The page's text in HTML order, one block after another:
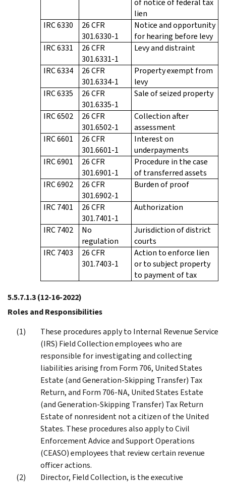
lien
IRC 6330
26 CFR
301.6330-1
Notice and opportunity
for hearing before levy
IRC 6331
26 CFR
301.6331-1
Levy and distraint
IRC 6334
26 CFR
301.6334-1
Property exempt from
levy
IRC 6335
26 CFR
301.6335-1
Sale of seized property
IRC 6502
26 CFR
301.6502-1
Collection after
assessment
IRC 6601
26 CFR
301.6601-1
Interest on
underpayments
IRC 6901
26 CFR
301.6901-1
Procedure in the case
of transferred assets
IRC 6902
26 CFR
301.6902-1
Burden of proof
IRC 7401
26 CFR
301.7401-1
Authorization
IRC 7402
No
regulation
Jurisdiction of district
courts
IRC 7403
26 CFR
301.7403-1
Action to enforce lien
or to subject property
to payment of tax
5.5.7.1.3(12-16-2022)
Roles and Responsibilities
These procedures apply to Internal Revenue Service
(IRS) Field Collection employees who are
responsible for investigating and collecting
liabilities arising from Form 706, United States
Estate (and Generation-Skipping Transfer) Tax
Return, and Form 706-NA, United States Estate
(and Generation-Skipping Transfer) Tax Return
Estate of nonresident not a citizen of the United
States. These procedures also apply to Civil
Enforcement Advice and Support Operations
(CEASO) employees that review certain revenue
officer actions.
Director, Field Collection, is the executive